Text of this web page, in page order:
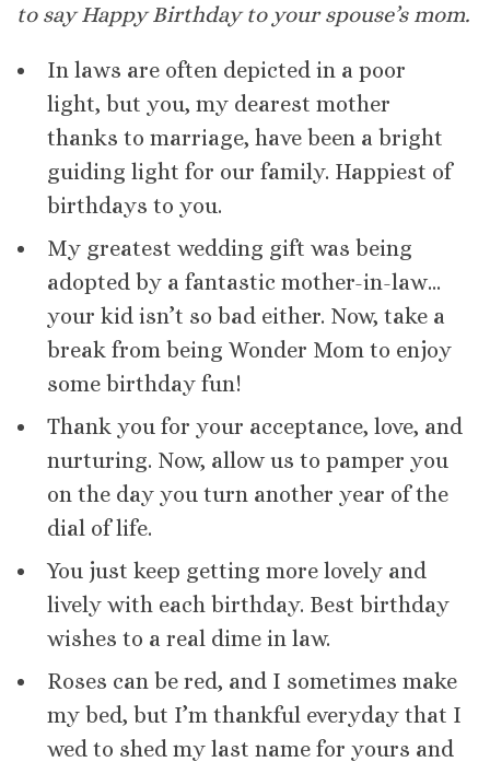
to say Happy Birthday to your spouse’s mom.
In laws are often depicted in a poor
light, but you, my dearest mother
thanks to marriage, have been a bright
guiding light for our family. Happiest of
birthdays to you.
My greatest wedding gift was being
adopted by a fantastic mother-in-law…
your kid isn’t so bad either. Now, take a
break from being Wonder Mom to enjoy
some birthday fun!
Thank you for your acceptance, love, and
nurturing. Now, allow us to pamper you
on the day you turn another year of the
dial of life.
You just keep getting more lovely and
lively with each birthday. Best birthday
wishes to a real dime in law.
Roses can be red, and I sometimes make
my bed, but I’m thankful everyday that I
wed to shed my last name for yours and